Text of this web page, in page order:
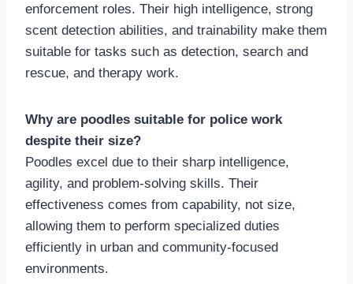
enforcement roles. Their high intelligence, strong
scent detection abilities, and trainability make them
suitable for tasks such as detection, search and
rescue, and therapy work.
Why are poodles suitable for police work
despite their size?
Poodles excel due to their sharp intelligence,
agility, and problem-solving skills. Their
effectiveness comes from capability, not size,
allowing them to perform specialized duties
efficiently in urban and community-focused
environments.